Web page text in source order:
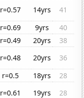
r=0.57 14yrs
41
r=0.69 9yrs
40
r=0.49 20yrs
38
r=0.48 20yrs
36
r=0.5 18yrs
28
r=0.61 19yrs
28